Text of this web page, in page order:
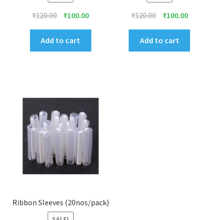
₹120.00 Original
was:
₹120.00.
₹100.00Current
₹100.00.
Add to cart
₹120.00 Original
was:
₹120.00.
₹100.00Current
₹100.00.
Add to cart
Ribbon Sleeves (20nos/pack)